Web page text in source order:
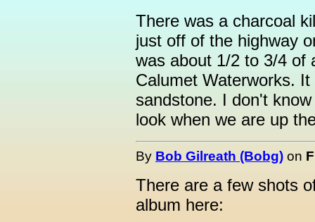
There was a charcoal
just off of the highway
was about 1/2 to 3/4 of
Calumet Waterworks.
sandstone. I don't
look when we are up
By Bob Gilreath (Bobg) on
There are a few shots
album here: